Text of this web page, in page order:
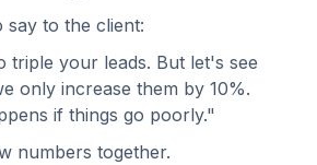
say to the client:
triple your leads. But let's see
only increase them by 10%.
if things go poorly."
numbers together.